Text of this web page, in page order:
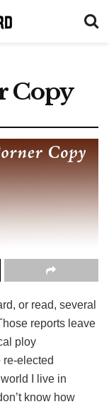
Copy
or read, several
reports leave
ploy
elected
I live in
know how